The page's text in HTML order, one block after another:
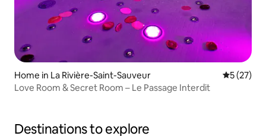
Home in La Rivière-Saint-Sauveur 5 out of 5
5 (27)
Love Room & Secret Room – Le Passage Interdit
Destinations to explore